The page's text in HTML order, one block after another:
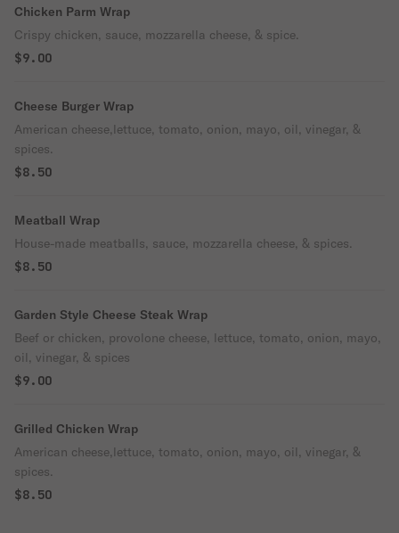
Chicken Parm Wrap
Crispy chicken, sauce, mozzarella cheese, & spice.
$9.00
Cheese Burger Wrap
American cheese,lettuce, tomato, onion, mayo, oil, vinegar, &
spices.
$8.50
Meatball Wrap
House-made meatballs, sauce, mozzarella cheese, & spices.
$8.50
Garden Style Cheese Steak Wrap
Beef or chicken, provolone cheese, lettuce, tomato, onion, mayo,
oil, vinegar, & spices
$9.00
Grilled Chicken Wrap
American cheese,lettuce, tomato, onion, mayo, oil, vinegar, &
spices.
$8.50